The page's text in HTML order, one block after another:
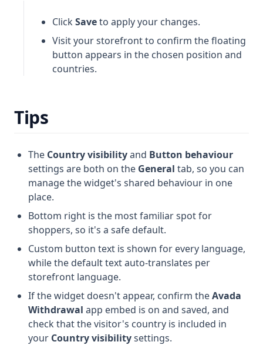
ClickSaveto apply your changes.
Visit your storefront to confirm the floating
button appears in the chosen position and
countries.
Tips
The Country visibilityand Button behaviour
settings are both on the General tab, so you can
manage the widget's shared behaviour in one
place.
Bottom right is the most familiar spot for
shoppers, so it's a safe default.
Custom button text is shown for every language,
while the default text auto-translates per
storefront language.
If the widget doesn't appear, confirm theAvada
Withdrawal app embed is on and saved, and
check that the visitor's country is included in
your Country visibilitysettings.